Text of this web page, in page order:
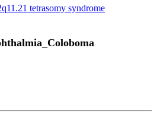
tetrasomy syndrome